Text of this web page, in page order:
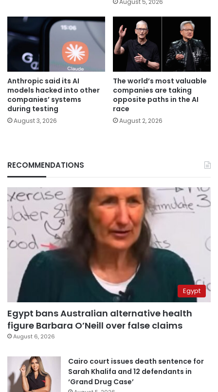
Anthropic said its AI
models hacked into other
companies’ systems
during testing
August 3, 2026
The world’s most valuable
companies are taking
opposite paths in the AI
race
August 2, 2026
RECOMMENDATIONS
Egypt
Egypt bans Australian alternative health
figure Barbara O’Neill over false claims
August 6, 2026
Cairo court issues death sentence for
Sarah Khalifa and 12 defendants in
‘Grand Drug Case’